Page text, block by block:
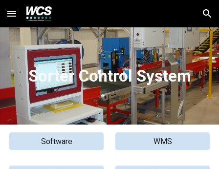
Skip to main content Skip to navigation
Sorter Control System
Software WMS